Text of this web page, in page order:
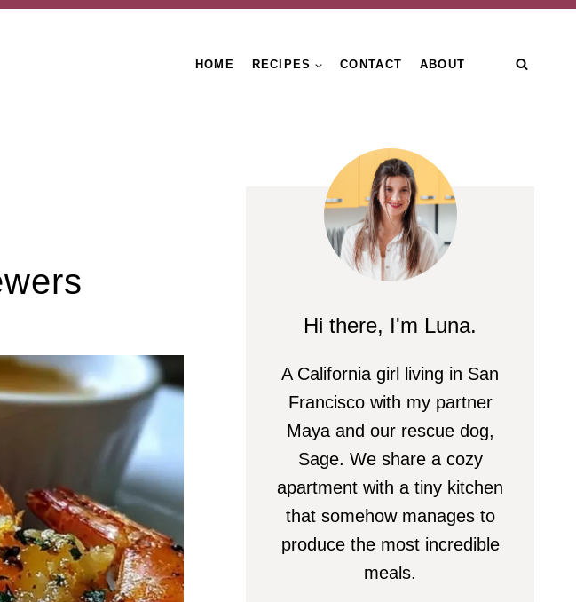
HOME RECIPES CONTACT ABOUT
Hi there, I'm Luna.
A California girl living in San
Francisco with my partner
Maya and our rescue dog,
Sage. We share a cozy
apartment with a tiny kitchen
that somehow manages to
produce the most incredible
meals.